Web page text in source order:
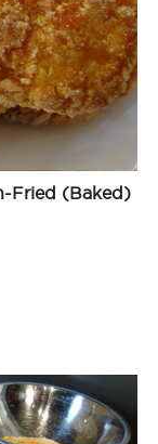
Fried (Baked)